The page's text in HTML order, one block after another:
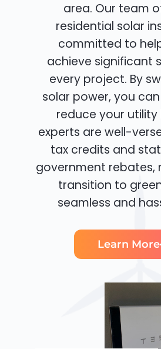
area. Our team
residential solar
committed to
achieve significant
every project. By
solar power, you
reduce your utility
experts are well-
tax credits and
government rebates,
transition to
seamless and
Learn More